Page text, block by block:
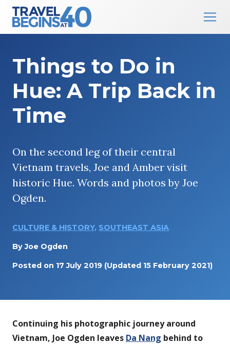
Main Navigation
Things to Do in
Hue: A Trip Back in
Time
On the second leg of their central
Vietnam travels, Joe and Amber visit
historic Hue. Words and photos by Joe
Ogden.
CULTURE & HISTORY, SOUTHEAST ASIA
ByJoe Ogden
Posted on 17 July 2019 (Updated 15 February 2021)
Continuing his photographic journey around
Vietnam, Joe Ogden leaves Da Nang behind to